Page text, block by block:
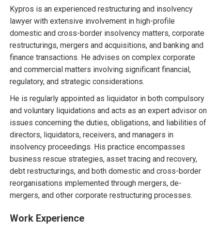
Kypros is an experienced restructuring and insolvency
lawyer with extensive involvement in high-profile
domestic and cross-border insolvency matters, corporate
restructurings, mergers and acquisitions, and banking and
finance transactions. He advises on complex corporate
and commercial matters involving significant financial,
regulatory, and strategic considerations.
He is regularly appointed as liquidator in both compulsory
and voluntary liquidations and acts as an expert advisor on
issues concerning the duties, obligations, and liabilities of
directors, liquidators, receivers, and managers in
insolvency proceedings. His practice encompasses
business rescue strategies, asset tracing and recovery,
debt restructurings, and both domestic and cross-border
reorganisations implemented through mergers, de-
mergers, and other corporate restructuring processes.
Work Experience